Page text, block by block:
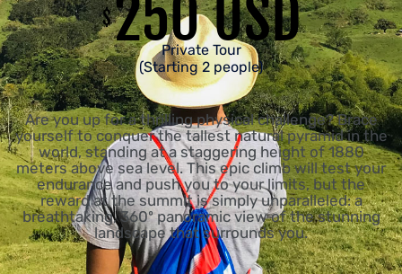
$250 USD
Private Tour
(Starting 2 people)
Are you up for a thrilling physical challenge? Brace
yourself to conquer the tallest natural pyramid in the
world, standing at a staggering height of 1880
meters above sea level. This epic climb will test your
endurance and push you to your limits, but the
reward at the summit is simply unparalleled: a
breathtaking, 360º panoramic view of the stunning
landscape that surrounds you.